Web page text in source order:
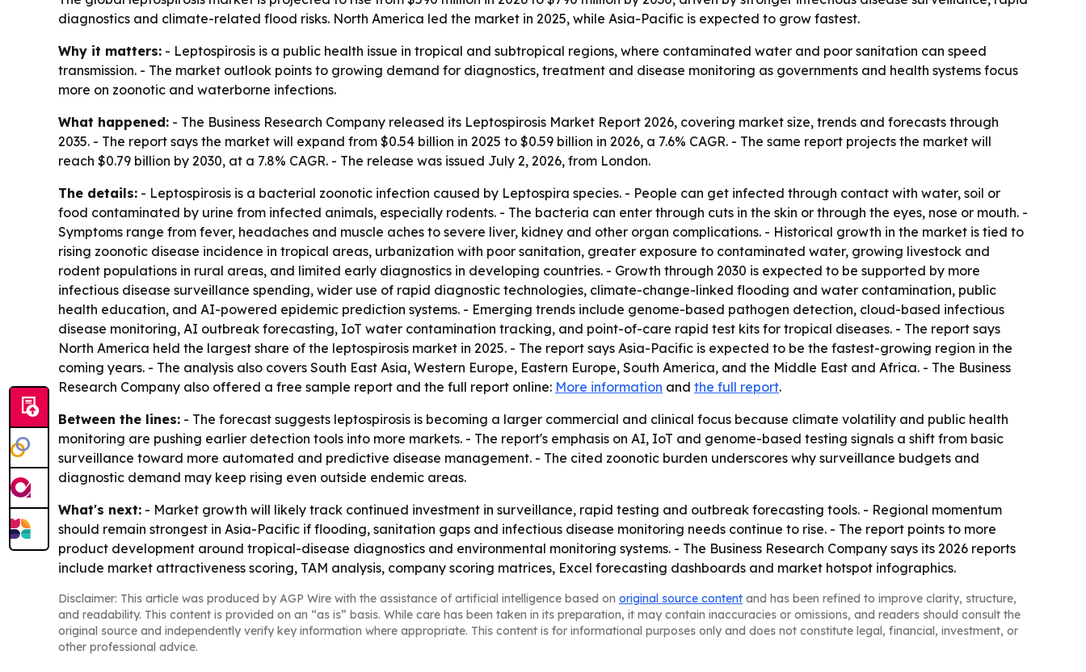
diagnostics and climate-related flood risks. North America led the market in 2025, while Asia-Pacific is expected to grow fastest.
Why it matters: - Leptospirosis is a public health issue in tropical and subtropical regions, where contaminated water and poor sanitation can speed
transmission. - The market outlook points to growing demand for diagnostics, treatment and disease monitoring as governments and health systems focus
more on zoonotic and waterborne infections.
What happened: - The Business Research Company released its Leptospirosis Market Report 2026, covering market size, trends and forecasts through
2035. - The report says the market will expand from $0.54 billion in 2025 to $0.59 billion in 2026, a 7.6% CAGR. - The same report projects the market will
reach $0.79 billion by 2030, at a 7.8% CAGR. - The release was issued July 2, 2026, from London.
The details: - Leptospirosis is a bacterial zoonotic infection caused by Leptospira species. - People can get infected through contact with water, soil or
food contaminated by urine from infected animals, especially rodents. - The bacteria can enter through cuts in the skin or through the eyes, nose or mouth. -
Symptoms range from fever, headaches and muscle aches to severe liver, kidney and other organ complications. - Historical growth in the market is tied to
rising zoonotic disease incidence in tropical areas, urbanization with poor sanitation, greater exposure to contaminated water, growing livestock and
rodent populations in rural areas, and limited early diagnostics in developing countries. - Growth through 2030 is expected to be supported by more
infectious disease surveillance spending, wider use of rapid diagnostic technologies, climate-change-linked flooding and water contamination, public
health education, and AI-powered epidemic prediction systems. - Emerging trends include genome-based pathogen detection, cloud-based infectious
disease monitoring, AI outbreak forecasting, IoT water contamination tracking, and point-of-care rapid test kits for tropical diseases. - The report says
North America held the largest share of the leptospirosis market in 2025. - The report says Asia-Pacific is expected to be the fastest-growing region in the
coming years. - The analysis also covers South East Asia, Western Europe, Eastern Europe, South America, and the Middle East and Africa. - The Business
Research Company also offered a free sample report and the full report online: More information and the full report.
Between the lines: - The forecast suggests leptospirosis is becoming a larger commercial and clinical focus because climate volatility and public health
monitoring are pushing earlier detection tools into more markets. - The report's emphasis on AI, IoT and genome-based testing signals a shift from basic
surveillance toward more automated and predictive disease management. - The cited zoonotic burden underscores why surveillance budgets and
diagnostic demand may keep rising even outside endemic areas.
What's next: - Market growth will likely track continued investment in surveillance, rapid testing and outbreak forecasting tools. - Regional momentum
should remain strongest in Asia-Pacific if flooding, sanitation gaps and infectious disease monitoring needs continue to rise. - The report points to more
product development around tropical-disease diagnostics and environmental monitoring systems. - The Business Research Company says its 2026 reports
include market attractiveness scoring, TAM analysis, company scoring matrices, Excel forecasting dashboards and market hotspot infographics.
Disclaimer: This article was produced by AGP Wire with the assistance of artificial intelligence based on original source content and has been refined to improve clarity, structure,
and readability. This content is provided on an “as is” basis. While care has been taken in its preparation, it may contain inaccuracies or omissions, and readers should consult the
original source and independently verify key information where appropriate. This content is for informational purposes only and does not constitute legal, financial, investment, or
other professional advice.